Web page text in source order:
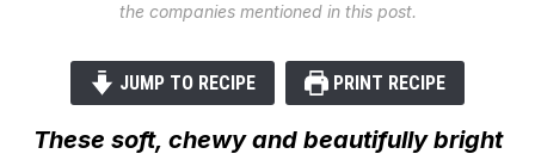
the companies mentioned in this post.
JUMP TO RECIPE PRINT RECIPE
These soft, chewy and beautifully bright